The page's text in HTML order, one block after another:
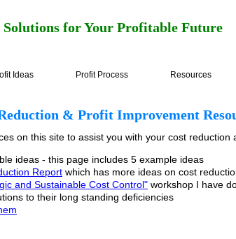
Solutions for Your Profitable Future
Ideas Profit Process Resources
& Profit Improvement
on this site to assist you with your cost reduction
ideas - this page includes 5 example ideas
Report which has more ideas on cost
and Sustainable Cost Control" workshop I have
to their long standing deficiencies